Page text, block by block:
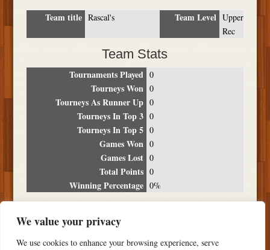
We value your privacy
We use cookies to enhance your browsing experience, serve
Team title Rascal's Team Level Upper
Rec
Team Stats
Tournaments Played 0
Tourneys Won 0
Tourneys As Runner Up 0
Tourneys In Top 3 0
Tourneys In Top 5 0
Games Won 0
Games Lost 0
Total Points 0
Winning Percentage 0%
Date Location Place